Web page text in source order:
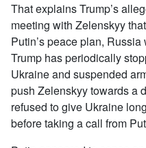
That explains Trump’s
meeting with Zelenskyy
Putin’s peace plan,
Trump has periodically
Ukraine and suspended
push Zelenskyy towards a
refused to give Ukraine
before taking a call from